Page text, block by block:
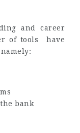
and career
of tools have
bank